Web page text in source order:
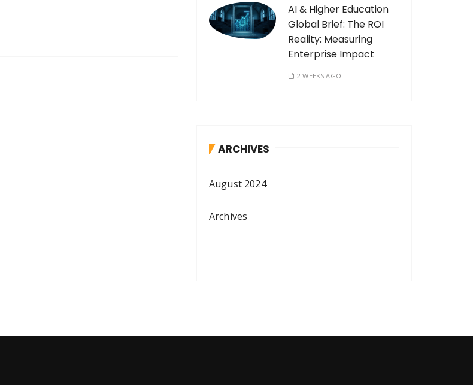
AI & Higher Education
Global Brief: The ROI
Reality: Measuring
Enterprise Impact
2 WEEKS AGO
ARCHIVES
August 2024
Archives